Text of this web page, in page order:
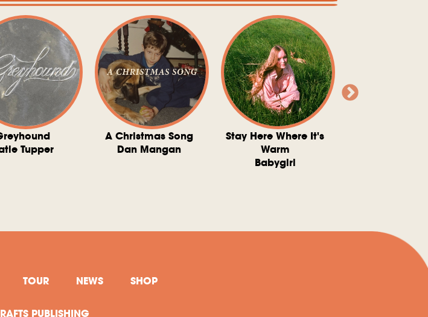
Tupper
A Christmas Song
Dan Mangan
Stay Here Where It's
Warm
Babygirl
TOUR NEWS SHOP
PUBLISHING